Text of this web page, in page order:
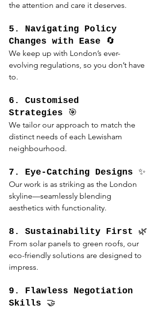
the attention and care it deserves.
5. Navigating Policy
Changes with Ease 🔄
We keep up with London’s ever-
evolving regulations, so you don’t have
to.
6. Customised
Strategies 🎯
We tailor our approach to match the
distinct needs of each Lewisham
neighbourhood.
7. Eye-Catching Designs ✨
Our work is as striking as the London
skyline—seamlessly blending
aesthetics with functionality.
8. Sustainability First 🌿
From solar panels to green roofs, our
eco-friendly solutions are designed to
impress.
9. Flawless Negotiation
Skills 🤝